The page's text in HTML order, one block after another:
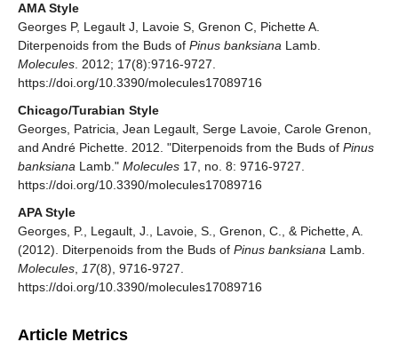
AMA Style
Georges P, Legault J, Lavoie S, Grenon C, Pichette A.
Diterpenoids from the Buds of Pinus banksiana Lamb.
Molecules. 2012; 17(8):9716-9727.
https://doi.org/10.3390/molecules17089716
Chicago/Turabian Style
Georges, Patricia, Jean Legault, Serge Lavoie, Carole Grenon,
and André Pichette. 2012. "Diterpenoids from the Buds of Pinus
banksiana Lamb." Molecules 17, no. 8: 9716-9727.
https://doi.org/10.3390/molecules17089716
APA Style
Georges, P., Legault, J., Lavoie, S., Grenon, C., & Pichette, A.
(2012). Diterpenoids from the Buds of Pinus banksiana Lamb.
Molecules, 17(8), 9716-9727.
https://doi.org/10.3390/molecules17089716
Article Metrics